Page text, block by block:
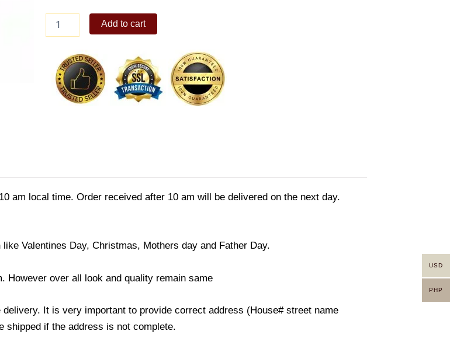
Drill
quantity
Add to cart
am local time. Order received after 10 am will be delivered on the next day.
Valentines Day, Christmas, Mothers day and Father Day.
However over all look and quality remain same
It is very important to provide correct address (House# street name
shipped if the address is not complete.
USD
PHP